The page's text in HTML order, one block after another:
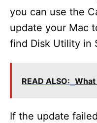
you can use the
update your Mac
find Disk Utility in
READ ALSO:
If the update